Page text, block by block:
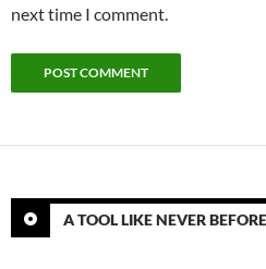
next time I comment.
A TOOL LIKE NEVER BEFORE